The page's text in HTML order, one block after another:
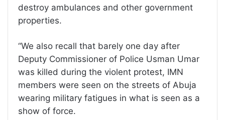
destroy ambulances and other government
properties.
“We also recall that barely one day after
Deputy Commissioner of Police Usman Umar
was killed during the violent protest, IMN
members were seen on the streets of Abuja
wearing military fatigues in what is seen as a
show of force.